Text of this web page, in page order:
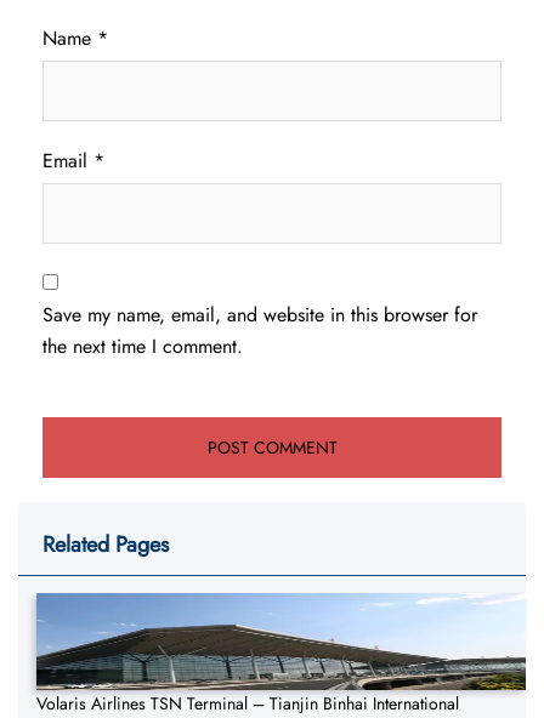
Name *
Email *
Save my name, email, and website in this browser for
the next time I comment.
Related Pages
Volaris Airlines TSN Terminal – Tianjin Binhai International